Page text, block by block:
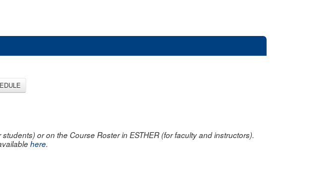
or on the Course Roster in ESTHER (for faculty and instructors).
here.